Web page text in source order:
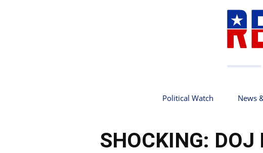
Political Watch News
SHOCKING: